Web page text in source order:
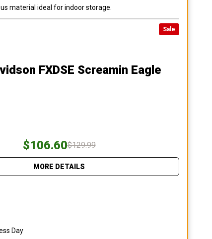
material ideal for indoor storage.
Sale
FXDSE Screamin Eagle
$106.60$129.99
MORE DETAILS
Day